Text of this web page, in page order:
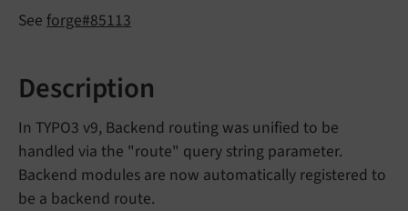
See forge#85113
Description
In TYPO3 v9, Backend routing was unified to be
handled via the "route" query string parameter.
Backend modules are now automatically registered to
be a backend route.